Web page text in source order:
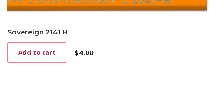
Sovereign 2141 H
$4.00
Add to cart